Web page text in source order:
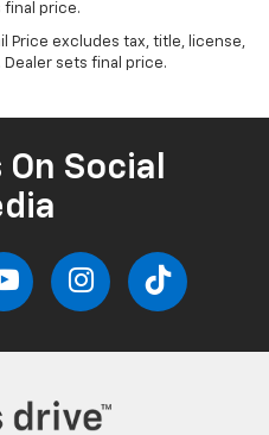
final price.
Price excludes tax, title, license,
sets final price.
On Social